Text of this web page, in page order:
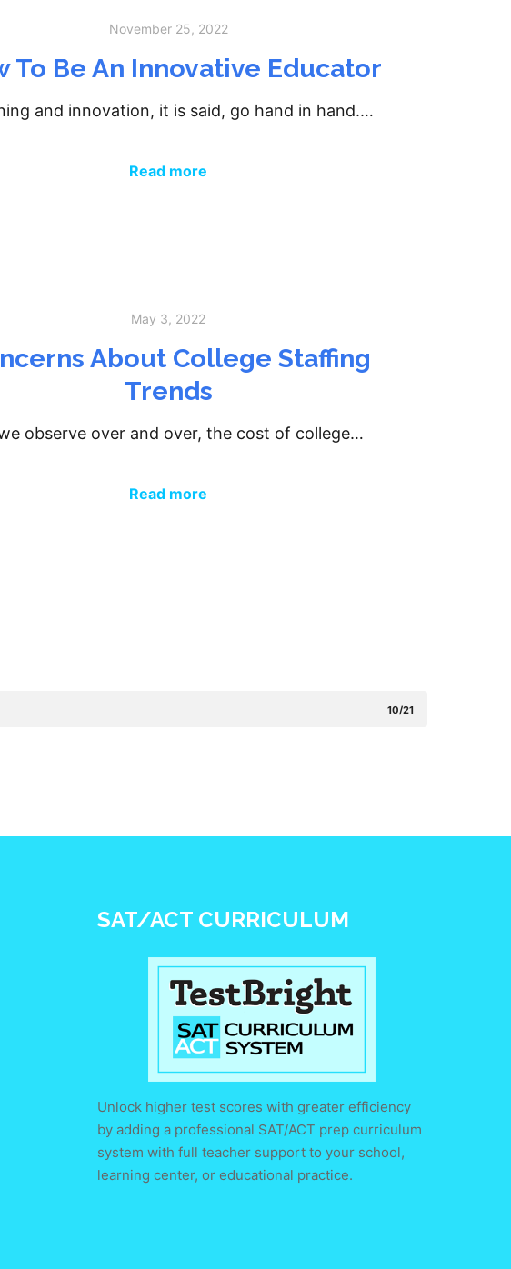
November 25, 2022
To Be An Innovative Educator
and innovation, it is said, go hand in hand.…
Read more
May 3, 2022
About College Staffing
Trends
observe over and over, the cost of college…
Read more
10/21
SAT/ACT CURRICULUM
Unlock higher test scores with greater efficiency
by adding a professional SAT/ACT prep curriculum
system with full teacher support to your school,
learning center, or educational practice.